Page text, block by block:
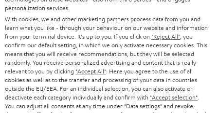
e
r
SMART HOME
BLUETOOTH
HEADPHONES
BLUETOOTH HEADPHONES
STEREO COMPLETE SYSTEMS
B2B
STORES
ADVANTAGES
TEUFEL STORY
SWITZERLAND
NETHERLANDS
BELGIUM
FRANCE
personalization services.
With cookies, we and other marketing partners process data from you and
learn what you like - through your behaviour on our website and information
from your terminal device. It's up to you: If you click on "Reject All" , you
confirm our default setting, in which we only activate necessary cookies. This
means that you will receive recommendations, but they will be selected
randomly. You receive personalized advertising and content that is really
relevant to you by clicking "Accept All" . Here you agree to the use of all
cookies as well as to the transfer and processing of your data in countries
outside the EU/EEA. For an individual selection, you can also activate or
deactivate each category individually and confirm with "Accept selection"
You can adjust all consents at any time under "Data settings" and revoke